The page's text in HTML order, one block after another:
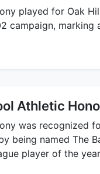
played for Oak
campaign,
Athletic
was recognized
being named The
player of the